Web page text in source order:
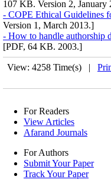
107 KB. Version 2, January
- COPE Ethical Guidelines
Version 1, March 2013.]
- How to handle authorship
[PDF, 64 KB. 2003.]
View: 4258 Time(s) |
For Readers
View Articles
Afarand Journals
For Authors
Submit Your Paper
Track Your Paper